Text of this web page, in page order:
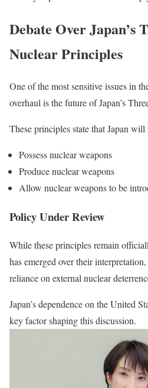
Debate Over Japan’s
Nuclear Principles
One of the most sensitive issues in
overhaul is the future of Japan’s
These principles state that Japan will
Possess nuclear weapons
Produce nuclear weapons
Allow nuclear weapons to be
Policy Under Review
While these principles remain
has emerged over their
reliance on external nuclear
Japan’s dependence on the United
key factor shaping this discussion.